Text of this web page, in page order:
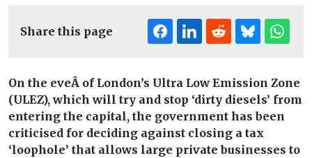
Share this page
On the eveÂ of London’s Ultra Low Emission Zone
(ULEZ), which will try and stop ‘dirty diesels’ from
entering the capital, the government has been
criticised for deciding against closing a tax
‘loophole’ that allows large private businesses to